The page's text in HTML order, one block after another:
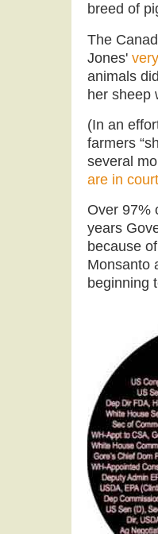
breed of
The
Jones'
animals
her sheep
(In an
farmers
several
are in court
Over 97%
years
because
Monsanto
beginning